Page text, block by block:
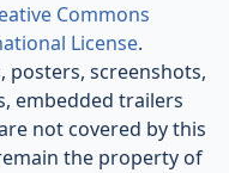
Commons
License.
posters, screenshots,
embedded trailers
not covered by this
the property of